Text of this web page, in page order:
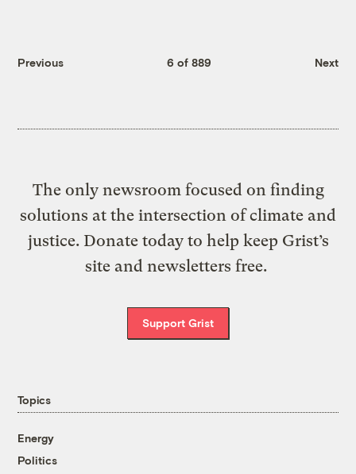
Previous 6 of 889 Next
The only newsroom focused on finding
solutions at the intersection of climate and
justice. Donate today to help keep Grist’s
site and newsletters free.
Support Grist
Topics
Energy
Politics